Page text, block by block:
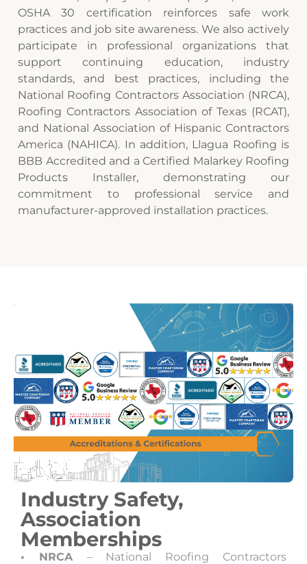
OSHA 30 certification reinforces safe work
practices and job site awareness. We also actively
participate in professional organizations that
support continuing education, industry
standards, and best practices, including the
National Roofing Contractors Association (NRCA),
Roofing Contractors Association of Texas (RCAT),
and National Association of Hispanic Contractors
America (NAHICA). In addition, Llagua Roofing is
BBB Accredited and a Certified Malarkey Roofing
Products Installer, demonstrating our
commitment to professional service and
manufacturer-approved installation practices.
Industry Safety,
Association
Memberships
• NRCA – National Roofing Contractors